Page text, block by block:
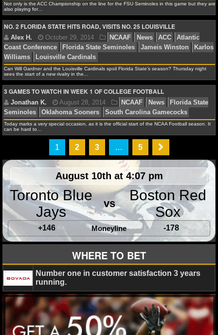
MLB TEAMS
SPORTSBOOKS
HANDICAPPERS
BLOG
Jonathan K. October 1, 2015 NCAAF
Florida
Seminoles
NCAAF
Matt Verderame September 1, 2015 NCAAF
State Seminoles
Jonathan K. January 1, 2015 NCAAF News
Crimson Tide
Florida State Seminoles
Ohio State
Oregon Ducks
Rose Bowl Sugar Bowl
Jonathan K. December 6, 2014 News NFL
Championship
Florida State Seminoles
Georgia Tech
NCAA
Not only is the ACC Championship on the line for the FSU Seminoles in this game but they are
also playing for…
NO. 2 FLORIDA STATE HITS ROAD, VISITS NO. 25 LOUISVILLE
Can Will Gardner and the Louisville Cardinals spoil Florida State’s season? Thursday night
sees the start of a new rivalry in the…
3 GAMES TO WATCH IN WEEK 1 OF COLLEGE FOOTBALL
Today marks a very special occasion, as it is the official start of the NCAA Football season. It
can be hard to…
1 2 3 … 5
August 10th at 4:07 pm
Toronto Blue
Jays
vs
Boston Red
Sox
+146 Moneyline -178
WHERE TO BET
Number one in customer satisfaction 3 years
running.